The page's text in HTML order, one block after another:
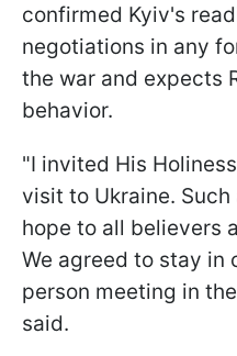
confirmed Kyiv's
negotiations in any
the war and expects
behavior.
"I invited His
visit to Ukraine.
hope to all believers
We agreed to stay in
person meeting in
said.